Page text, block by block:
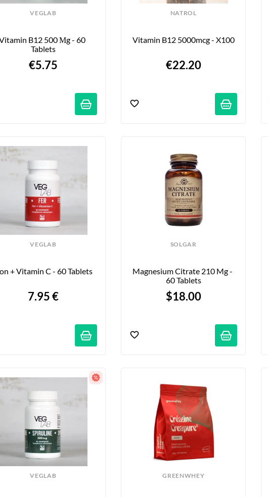
VEGLAB
B12 500 Μg - 60
Tablets
€5.75
NATROL
Vitamin B12 5000mcg - X100
€22.20
VEGLAB
+ Vitamin C - 60 Tablets
7.95 €
SOLGAR
Magnesium Citrate 210 Mg -
60 Tablets
$18.00
VEGLAB GREENWHEY